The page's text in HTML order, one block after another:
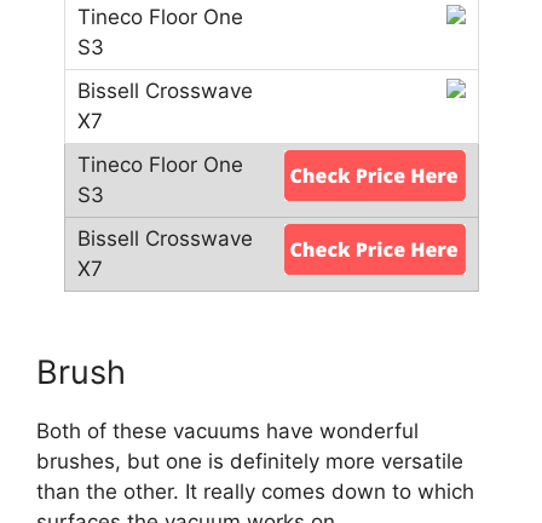
Brush
Both of these vacuums have wonderful
brushes, but one is definitely more versatile
than the other. It really comes down to which